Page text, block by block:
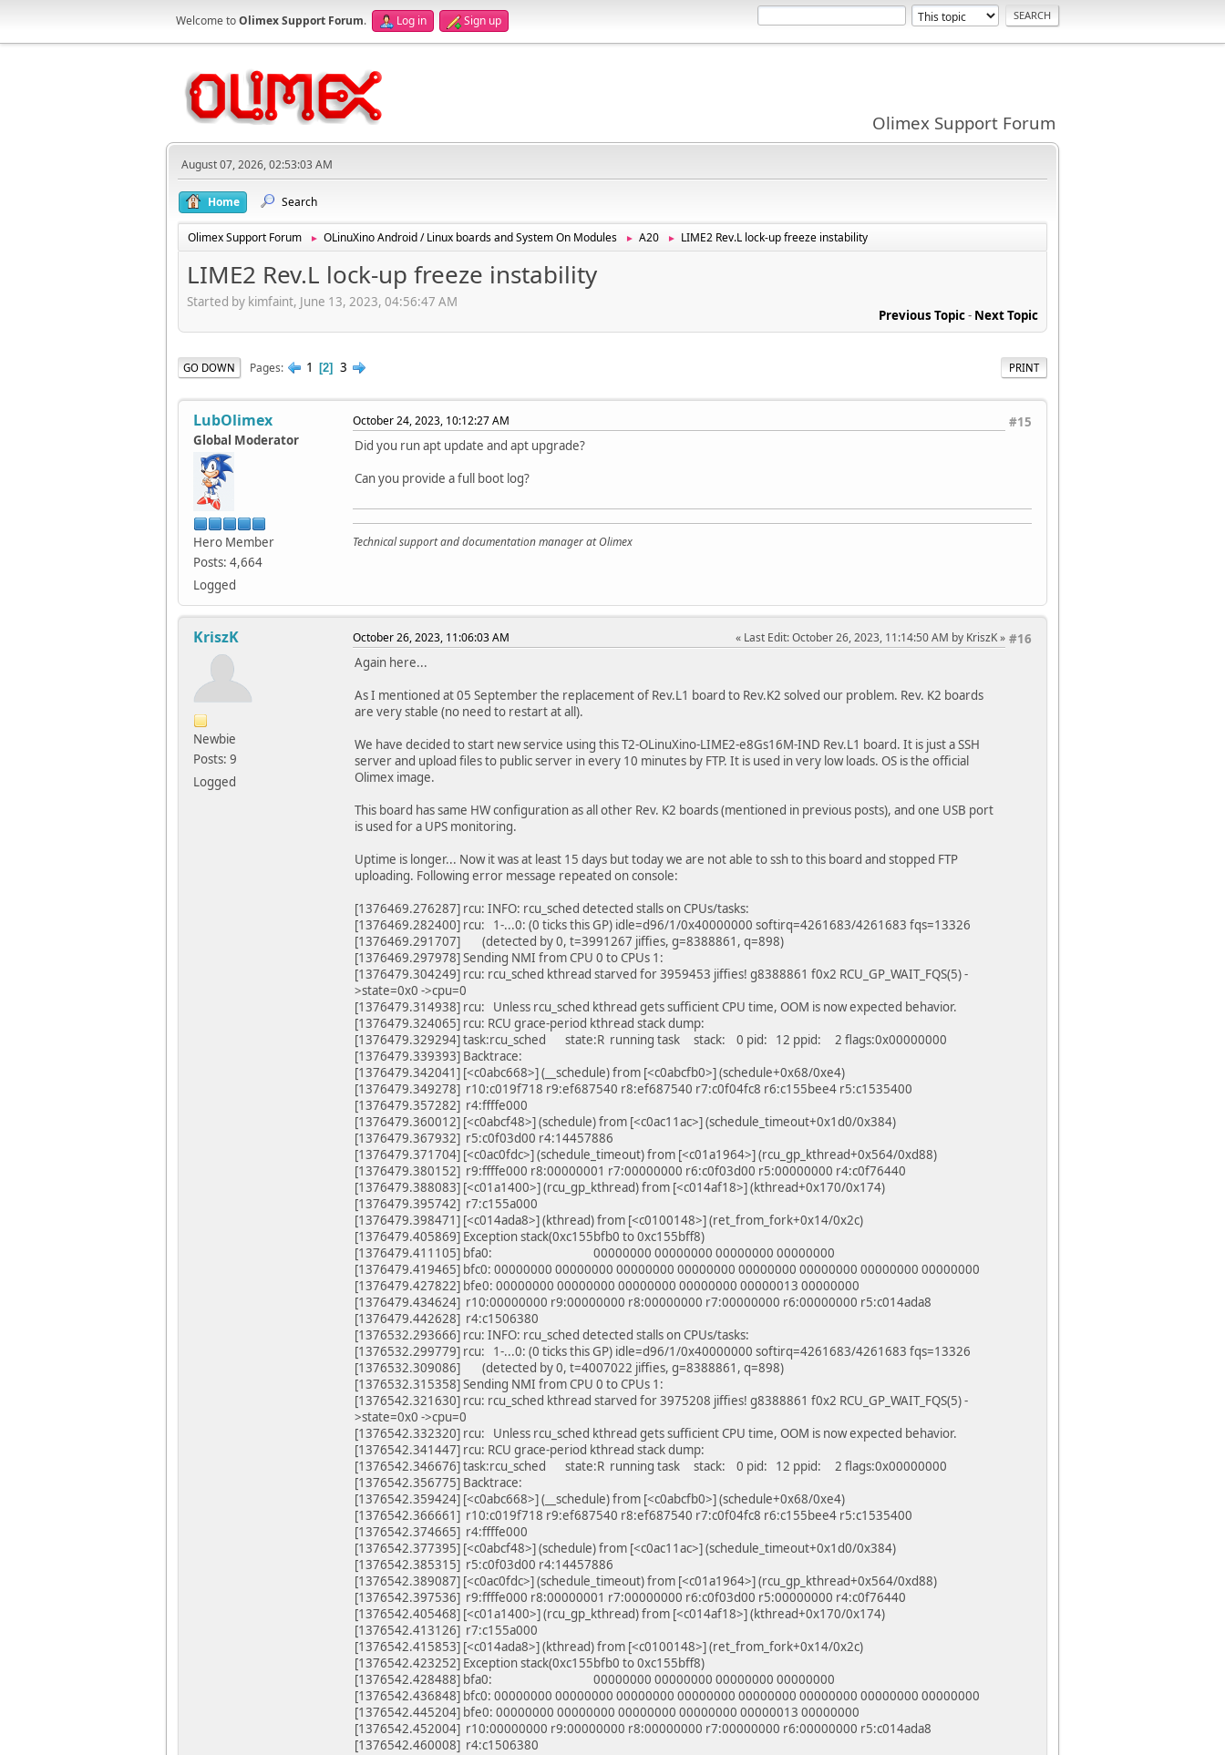
Welcome toOlimex Support Forum. Log in Sign up
Olimex Support Forum
August 07, 2026, 02:53:03 AM
Home Search
Olimex Support Forum ► OLinuXino Android / Linux boards and System On Modules ► A20 ► LIME2 Rev.L lock-up freeze instability
LIME2 Rev.L lock-up freeze instability
Started by kimfaint, June 13, 2023, 04:56:47 AM
Previous Topic- Next Topic
PRINT
GO DOWN Pages 1 2 3
LubOlimex
Global Moderator
Hero Member
Posts: 4,664
Logged
#15
October 24, 2023, 10:12:27 AM
Did you run apt update and apt upgrade?
Can you provide a full boot log?
Technical support and documentation manager at Olimex
KriszK
Newbie
Posts: 9
Logged
#16
October 26, 2023, 11:06:03 AM Last Edit: October 26, 2023, 11:14:50 AM by KriszK
Again here...
As I mentioned at 05 September the replacement of Rev.L1 board to Rev.K2 solved our problem. Rev. K2 boards
are very stable (no need to restart at all).
We have decided to start new service using this T2-OLinuXino-LIME2-e8Gs16M-IND Rev.L1 board. It is just a SSH
server and upload files to public server in every 10 minutes by FTP. It is used in very low loads. OS is the official
Olimex image.
This board has same HW configuration as all other Rev. K2 boards (mentioned in previous posts), and one USB port
is used for a UPS monitoring.
Uptime is longer... Now it was at least 15 days but today we are not able to ssh to this board and stopped FTP
uploading. Following error message repeated on console:
[1376469.276287] rcu: INFO: rcu_sched detected stalls on CPUs/tasks:
[1376469.282400] rcu: 1-...0: (0 ticks this GP) idle=d96/1/0x40000000 softirq=4261683/4261683 fqs=13326
[1376469.291707] (detected by 0, t=3991267 jiffies, g=8388861, q=898)
[1376469.297978] Sending NMI from CPU 0 to CPUs 1:
[1376479.304249] rcu: rcu_sched kthread starved for 3959453 jiffies! g8388861 f0x2 RCU_GP_WAIT_FQS(5) -
>state=0x0 ->cpu=0
[1376479.314938] rcu: Unless rcu_sched kthread gets sufficient CPU time, OOM is now expected behavior.
[1376479.324065] rcu: RCU grace-period kthread stack dump:
[1376479.329294] task:rcu_sched state:R running task stack: 0 pid: 12 ppid: 2 flags:0x00000000
[1376479.339393] Backtrace:
[1376479.342041] [<c0abc668>] (__schedule) from [<c0abcfb0>] (schedule+0x68/0xe4)
[1376479.349278] r10:c019f718 r9:ef687540 r8:ef687540 r7:c0f04fc8 r6:c155bee4 r5:c1535400
[1376479.357282] r4:ffffe000
[1376479.360012] [<c0abcf48>] (schedule) from [<c0ac11ac>] (schedule_timeout+0x1d0/0x384)
[1376479.367932] r5:c0f03d00 r4:14457886
[1376479.371704] [<c0ac0fdc>] (schedule_timeout) from [<c01a1964>] (rcu_gp_kthread+0x564/0xd88)
[1376479.380152] r9:ffffe000 r8:00000001 r7:00000000 r6:c0f03d00 r5:00000000 r4:c0f76440
[1376479.388083] [<c01a1400>] (rcu_gp_kthread) from [<c014af18>] (kthread+0x170/0x174)
[1376479.395742] r7:c155a000
[1376479.398471] [<c014ada8>] (kthread) from [<c0100148>] (ret_from_fork+0x14/0x2c)
[1376479.405869] Exception stack(0xc155bfb0 to 0xc155bff8)
[1376479.411105] bfa0: 00000000 00000000 00000000 00000000
[1376479.419465] bfc0: 00000000 00000000 00000000 00000000 00000000 00000000 00000000 00000000
[1376479.427822] bfe0: 00000000 00000000 00000000 00000000 00000013 00000000
[1376479.434624] r10:00000000 r9:00000000 r8:00000000 r7:00000000 r6:00000000 r5:c014ada8
[1376479.442628] r4:c1506380
[1376532.293666] rcu: INFO: rcu_sched detected stalls on CPUs/tasks:
[1376532.299779] rcu: 1-...0: (0 ticks this GP) idle=d96/1/0x40000000 softirq=4261683/4261683 fqs=13326
[1376532.309086] (detected by 0, t=4007022 jiffies, g=8388861, q=898)
[1376532.315358] Sending NMI from CPU 0 to CPUs 1:
[1376542.321630] rcu: rcu_sched kthread starved for 3975208 jiffies! g8388861 f0x2 RCU_GP_WAIT_FQS(5) -
>state=0x0 ->cpu=0
[1376542.332320] rcu: Unless rcu_sched kthread gets sufficient CPU time, OOM is now expected behavior.
[1376542.341447] rcu: RCU grace-period kthread stack dump:
[1376542.346676] task:rcu_sched state:R running task stack: 0 pid: 12 ppid: 2 flags:0x00000000
[1376542.356775] Backtrace:
[1376542.359424] [<c0abc668>] (__schedule) from [<c0abcfb0>] (schedule+0x68/0xe4)
[1376542.366661] r10:c019f718 r9:ef687540 r8:ef687540 r7:c0f04fc8 r6:c155bee4 r5:c1535400
[1376542.374665] r4:ffffe000
[1376542.377395] [<c0abcf48>] (schedule) from [<c0ac11ac>] (schedule_timeout+0x1d0/0x384)
[1376542.385315] r5:c0f03d00 r4:14457886
[1376542.389087] [<c0ac0fdc>] (schedule_timeout) from [<c01a1964>] (rcu_gp_kthread+0x564/0xd88)
[1376542.397536] r9:ffffe000 r8:00000001 r7:00000000 r6:c0f03d00 r5:00000000 r4:c0f76440
[1376542.405468] [<c01a1400>] (rcu_gp_kthread) from [<c014af18>] (kthread+0x170/0x174)
[1376542.413126] r7:c155a000
[1376542.415853] [<c014ada8>] (kthread) from [<c0100148>] (ret_from_fork+0x14/0x2c)
[1376542.423252] Exception stack(0xc155bfb0 to 0xc155bff8)
[1376542.428488] bfa0: 00000000 00000000 00000000 00000000
[1376542.436848] bfc0: 00000000 00000000 00000000 00000000 00000000 00000000 00000000 00000000
[1376542.445204] bfe0: 00000000 00000000 00000000 00000000 00000013 00000000
[1376542.452004] r10:00000000 r9:00000000 r8:00000000 r7:00000000 r6:00000000 r5:c014ada8
[1376542.460008] r4:c1506380